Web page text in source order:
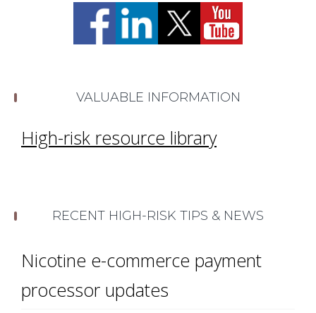
VALUABLE INFORMATION
High-risk resource library
RECENT HIGH-RISK TIPS & NEWS
Nicotine e-commerce payment
processor updates